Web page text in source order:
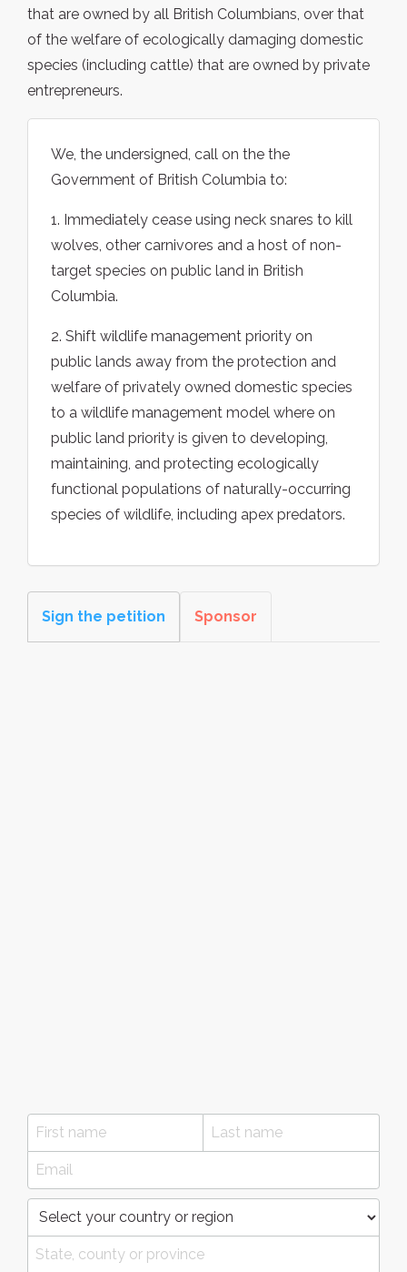
that are owned by all British Columbians, over that
of the welfare of ecologically damaging domestic
species (including cattle) that are owned by private
entrepreneurs.
We, the undersigned, call on the the
Government of British Columbia to:
1. Immediately cease using neck snares to kill
wolves, other carnivores and a host of non-
target species on public land in British
Columbia.
2. Shift wildlife management priority on
public lands away from the protection and
welfare of privately owned domestic species
to a wildlife management model where on
public land priority is given to developing,
maintaining, and protecting ecologically
functional populations of naturally-occurring
species of wildlife, including apex predators.
Sign the petition Sponsor